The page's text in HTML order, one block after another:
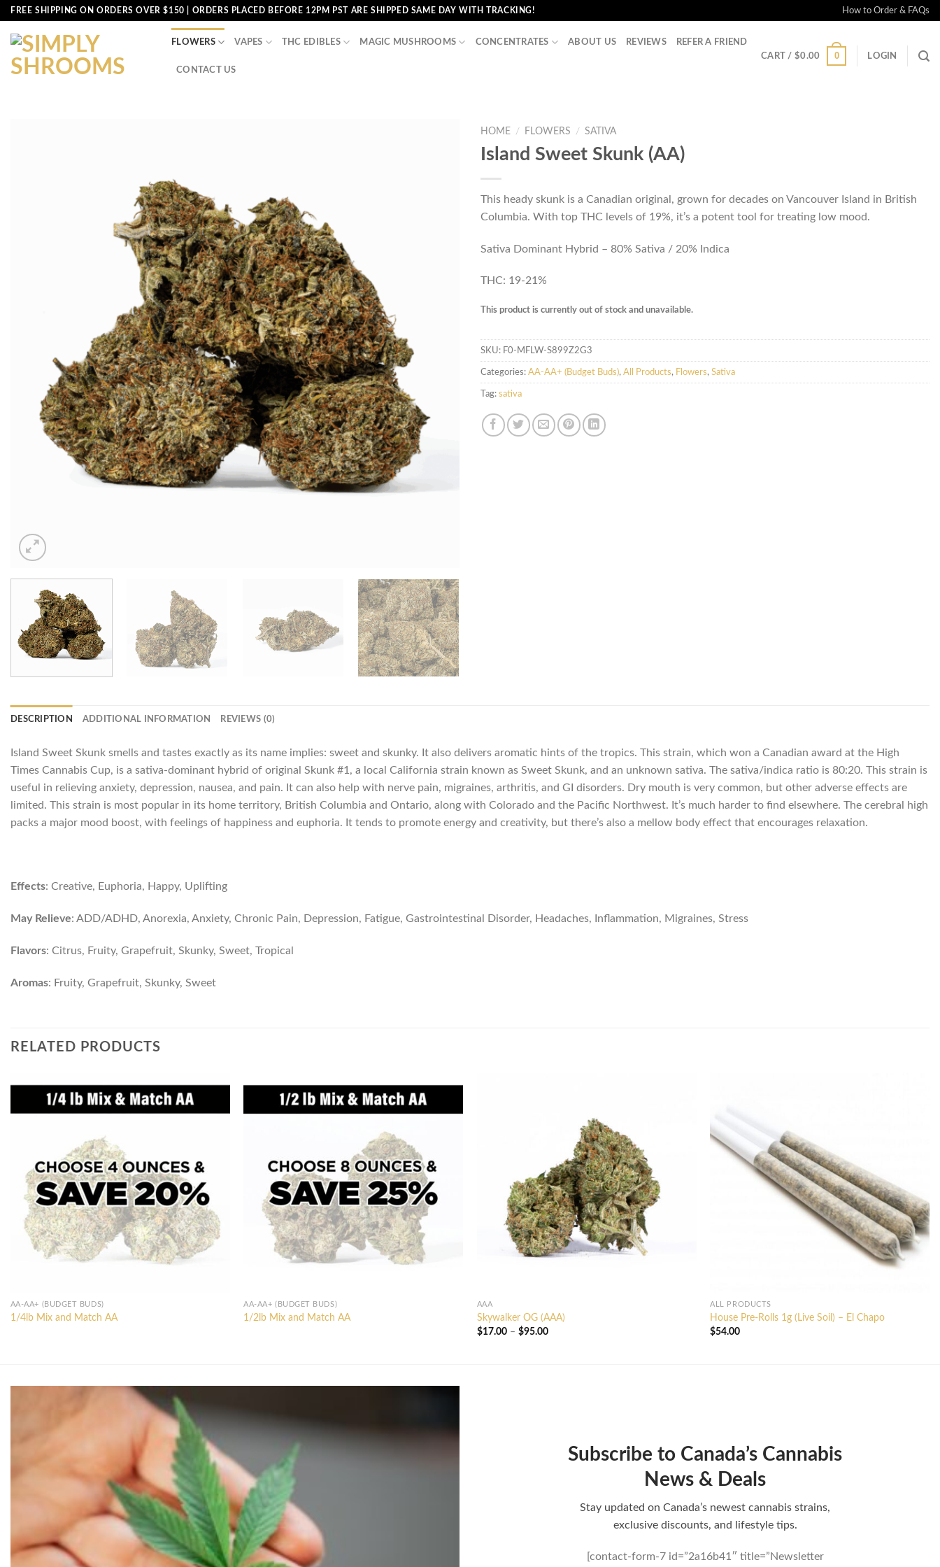
Skip
content
FREE SHIPPING ON ORDERS OVER $150 | ORDERS PLACED BEFORE 12PM PST ARE SHIPPED SAME DAY WITH TRACKING! How to Order & FAQs
FLOWERS VAPES THC EDIBLES MAGIC MUSHROOMS CONCENTRATES ABOUT US REVIEWS REFER A FRIEND
CONTACT US
CART / $0.00 0 LOGIN
HOME / FLOWERS / SATIVA
Island Sweet Skunk (AA)
This heady skunk is a Canadian original, grown for decades on Vancouver Island in British
Columbia. With top THC levels of 19%, it’s a potent tool for treating low mood.
Sativa Dominant Hybrid – 80% Sativa / 20% Indica
THC: 19-21%
This product is currently out of stock and unavailable.
SKU: F0-MFLW-S899Z2G3
Categories: AA-AA+ (Budget Buds), All Products, Flowers, Sativa
Tag: sativa
DESCRIPTION ADDITIONAL INFORMATION REVIEWS (0)
Island Sweet Skunk smells and tastes exactly as its name implies: sweet and skunky. It also delivers aromatic hints of the tropics. This strain, which won a Canadian award at the High
Times Cannabis Cup, is a sativa-dominant hybrid of original Skunk #1, a local California strain known as Sweet Skunk, and an unknown sativa. The sativa/indica ratio is 80:20. This strain is
useful in relieving anxiety, depression, nausea, and pain. It can also help with nerve pain, migraines, arthritis, and GI disorders. Dry mouth is very common, but other adverse effects are
limited. This strain is most popular in its home territory, British Columbia and Ontario, along with Colorado and the Pacific Northwest. It’s much harder to find elsewhere. The cerebral high
packs a major mood boost, with feelings of happiness and euphoria. It tends to promote energy and creativity, but there’s also a mellow body effect that encourages relaxation.
Effects: Creative, Euphoria, Happy, Uplifting
May Relieve: ADD/ADHD, Anorexia, Anxiety, Chronic Pain, Depression, Fatigue, Gastrointestinal Disorder, Headaches, Inflammation, Migraines, Stress
Flavors: Citrus, Fruity, Grapefruit, Skunky, Sweet, Tropical
Aromas: Fruity, Grapefruit, Skunky, Sweet
RELATED PRODUCTS
AA-AA+ (BUDGET BUDS)
1/4lb Mix and Match AA
AA-AA+ (BUDGET BUDS)
1/2lb Mix and Match AA
AAA
Skywalker OG (AAA)
$17.00 – $95.00Price
ALL PRODUCTS
House Pre-Rolls 1g (Live Soil) – El Chapo
$54.00
Subscribe to Canada’s Cannabis
News & Deals
Stay updated on Canada’s newest cannabis strains,
exclusive discounts, and lifestyle tips.
[contact-form-7 id=”2a16b41″ title=”Newsletter